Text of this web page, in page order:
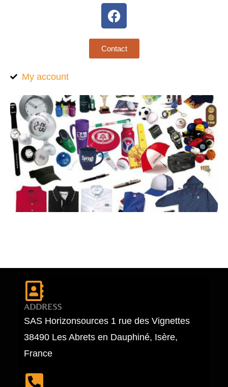
Contact
My account
ADDRESS
SAS Horizonsources 1 rue des Vignettes
38490 Les Abrets en Dauphiné, Isère,
France